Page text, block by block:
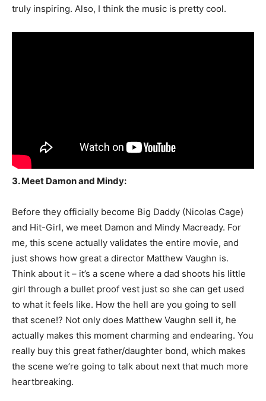
truly inspiring. Also, I think the music is pretty cool.
3. Meet Damon and Mindy:
Before they officially become Big Daddy (Nicolas Cage)
and Hit-Girl, we meet Damon and Mindy Macready. For
me, this scene actually validates the entire movie, and
just shows how great a director Matthew Vaughn is.
Think about it – it’s a scene where a dad shoots his little
girl through a bullet proof vest just so she can get used
to what it feels like. How the hell are you going to sell
that scene!? Not only does Matthew Vaughn sell it, he
actually makes this moment charming and endearing. You
really buy this great father/daughter bond, which makes
the scene we’re going to talk about next that much more
heartbreaking.